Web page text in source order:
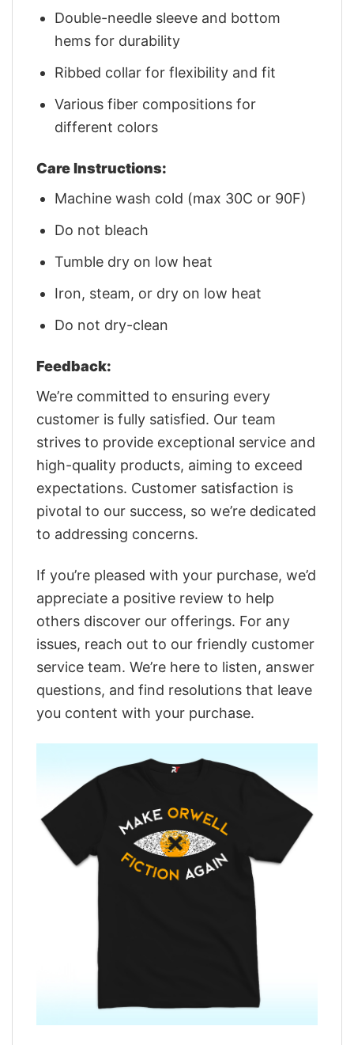
Double-needle sleeve and bottom
hems for durability
Ribbed collar for flexibility and fit
Various fiber compositions for
different colors
Care Instructions:
Machine wash cold (max 30C or 90F)
Do not bleach
Tumble dry on low heat
Iron, steam, or dry on low heat
Do not dry-clean
Feedback:
We’re committed to ensuring every
customer is fully satisfied. Our team
strives to provide exceptional service and
high-quality products, aiming to exceed
expectations. Customer satisfaction is
pivotal to our success, so we’re dedicated
to addressing concerns.
If you’re pleased with your purchase, we’d
appreciate a positive review to help
others discover our offerings. For any
issues, reach out to our friendly customer
service team. We’re here to listen, answer
questions, and find resolutions that leave
you content with your purchase.